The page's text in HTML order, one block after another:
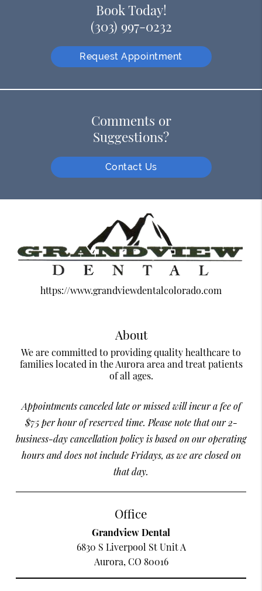
Book Today!
(303) 997-0232
Request Appointment
Comments or
Suggestions?
Contact Us
https://www.grandviewdentalcolorado.com
About
We are committed to providing quality healthcare to
families located in the Aurora area and treat patients
of all ages.
Appointments canceled late or missed will incur a fee of
$75 per hour of reserved time. Please note that our 2-
business-day cancellation policy is based on our operating
hours and does not include Fridays, as we are closed on
that day.
Office
Grandview Dental
6830 S Liverpool St Unit A
Aurora, CO 80016